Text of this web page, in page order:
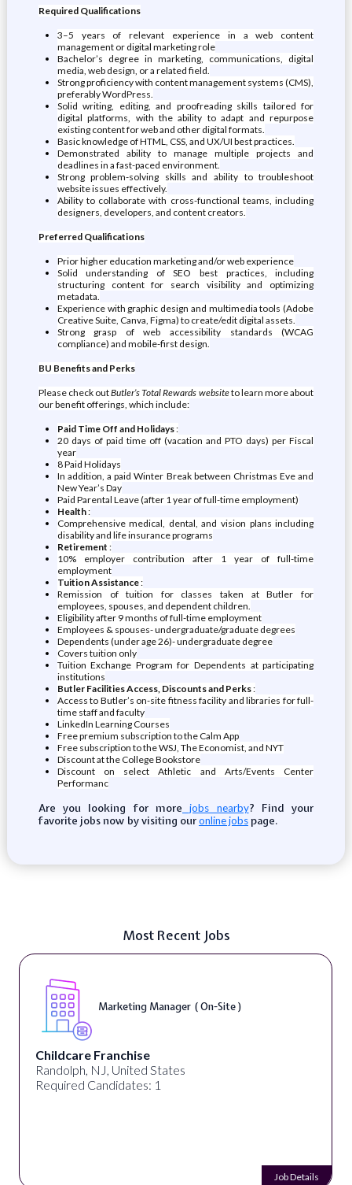
Required Qualifications
3–5 years of relevant experience in a web content
management or digital marketing role
Bachelor’s degree in marketing, communications, digital
media, web design, or a related field.
Strong proficiency with content management systems (CMS),
preferably WordPress.
Solid writing, editing, and proofreading skills tailored for
digital platforms, with the ability to adapt and repurpose
existing content for web and other digital formats.
Basic knowledge of HTML, CSS, and UX/UI best practices.
Demonstrated ability to manage multiple projects and
deadlines in a fast-paced environment.
Strong problem-solving skills and ability to troubleshoot
website issues effectively.
Ability to collaborate with cross-functional teams, including
designers, developers, and content creators.
Preferred Qualifications
Prior higher education marketing and/or web experience
Solid understanding of SEO best practices, including
structuring content for search visibility and optimizing
metadata.
Experience with graphic design and multimedia tools (Adobe
Creative Suite, Canva, Figma) to create/edit digital assets.
Strong grasp of web accessibility standards (WCAG
compliance) and mobile-first design.
BU Benefits and Perks
Please check outButler’s Total Rewards websiteto learn more about
our benefit offerings, which include:
Paid Time Off and Holidays:
20 days of paid time off (vacation and PTO days) per Fiscal
year
8 Paid Holidays
In addition, a paid Winter Break between Christmas Eve and
New Year’s Day
Paid Parental Leave (after 1 year of full-time employment)
Health:
Comprehensive medical, dental, and vision plans including
disability and life insurance programs
Retirement :
10% employer contribution after 1 year of full-time
employment
Tuition Assistance:
Remission of tuition for classes taken at Butler for
employees, spouses, and dependent children.
Eligibility after 9 months of full-time employment
Employees & spouses- undergraduate/graduate degrees
Dependents (under age 26)- undergraduate degree
Covers tuition only
Tuition Exchange Program for Dependents at participating
institutions
Butler Facilities Access, Discounts and Perks:
Access to Butler’s on-site fitness facility and libraries for full-
time staff and faculty
LinkedIn Learning Courses
Free premium subscription to the Calm App
Free subscription to the WSJ, The Economist, and NYT
Discount at the College Bookstore
Discount on select Athletic and Arts/Events Center
Performanc
Are you looking for more jobs nearby? Find your
favorite jobs now by visiting ouronline jobspage.
Most Recent Jobs
Marketing Manager ( On-Site )
Childcare Franchise
Randolph, NJ, United States
Required Candidates: 1
Job Details